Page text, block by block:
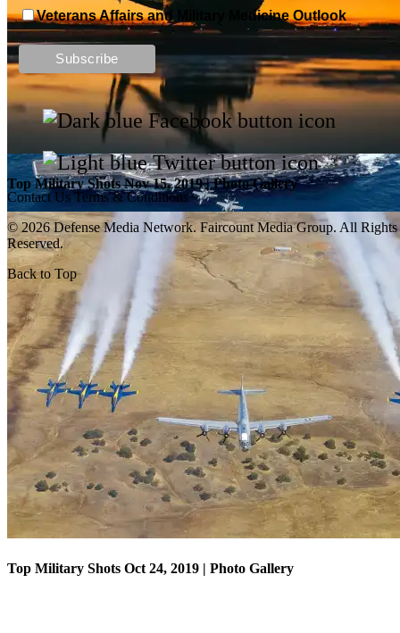
Top Military Shots DEC 13, 2019 | Photo Gallery
Top Military Shots Oct 18, 2019 | Photo Gallery
Top Military Shots Nov 15, 2019 | Photo Gallery
Top Military Shots Oct 24, 2019 | Photo Gallery
Veterans Affairs and Military Medicine Outlook
Contact Us Terms & Conditions
© 2026 Defense Media Network. Faircount Media Group. All Rights
Reserved.
Back to Top